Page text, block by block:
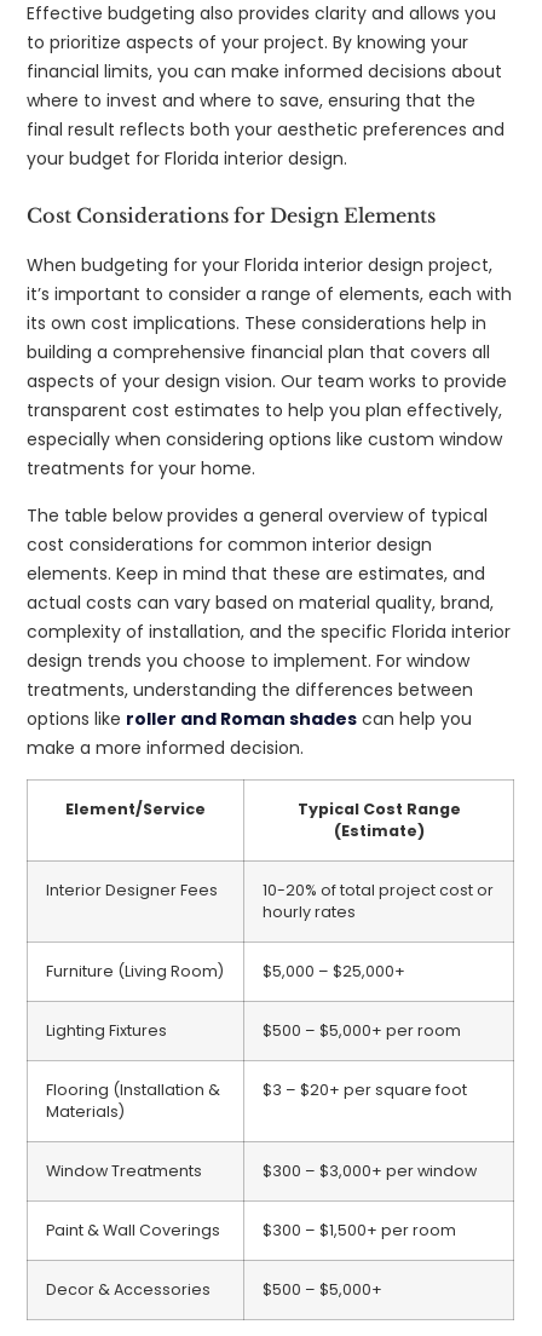
Effective budgeting also provides clarity and allows you
to prioritize aspects of your project. By knowing your
financial limits, you can make informed decisions about
where to invest and where to save, ensuring that the
final result reflects both your aesthetic preferences and
your budget for Florida interior design.
Cost Considerations for Design Elements
When budgeting for your Florida interior design project,
it’s important to consider a range of elements, each with
its own cost implications. These considerations help in
building a comprehensive financial plan that covers all
aspects of your design vision. Our team works to provide
transparent cost estimates to help you plan effectively,
especially when considering options like custom window
treatments for your home.
The table below provides a general overview of typical
cost considerations for common interior design
elements. Keep in mind that these are estimates, and
actual costs can vary based on material quality, brand,
complexity of installation, and the specific Florida interior
design trends you choose to implement. For window
treatments, understanding the differences between
options like roller and Roman shades can help you
make a more informed decision.
Element/Service
Typical Cost Range
(Estimate)
Interior Designer Fees
10-20% of total project cost or
hourly rates
Furniture (Living Room) $5,000 – $25,000+
Lighting Fixtures $500 – $5,000+ per room
Flooring (Installation &
Materials)
$3 – $20+ per square foot
Window Treatments $300 – $3,000+ per window
Paint & Wall Coverings $300 – $1,500+ per room
Decor & Accessories $500 – $5,000+